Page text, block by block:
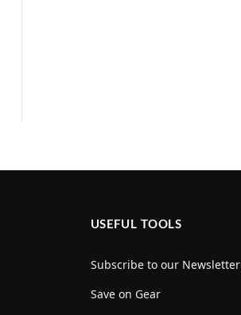
USEFUL TOOLS
Subscribe to our Newsletter
Save on Gear